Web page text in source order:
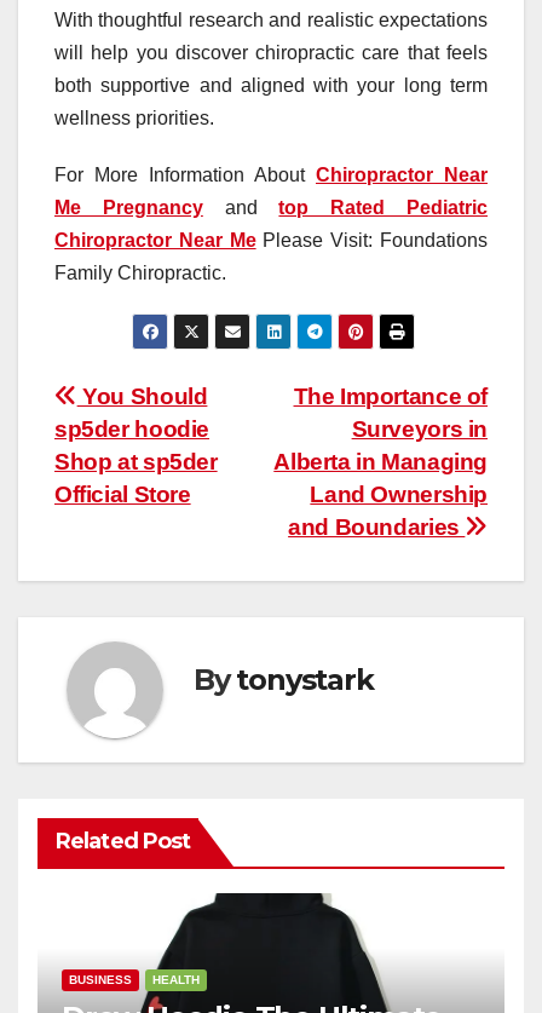
With thoughtful research and realistic expectations
will help you discover chiropractic care that feels
both supportive and aligned with your long term
wellness priorities.
For More Information About Chiropractor Near
Me Pregnancyandtop Rated Pediatric
Chiropractor Near MePlease Visit: Foundations
Family Chiropractic.
Post
navigation
The Importance of
Surveyors in
Alberta in Managing
Land Ownership
and Boundaries
You Should
sp5der hoodie
Shop at sp5der
Official Store
Bytonystark
Related Post
BUSINESS HEALTH